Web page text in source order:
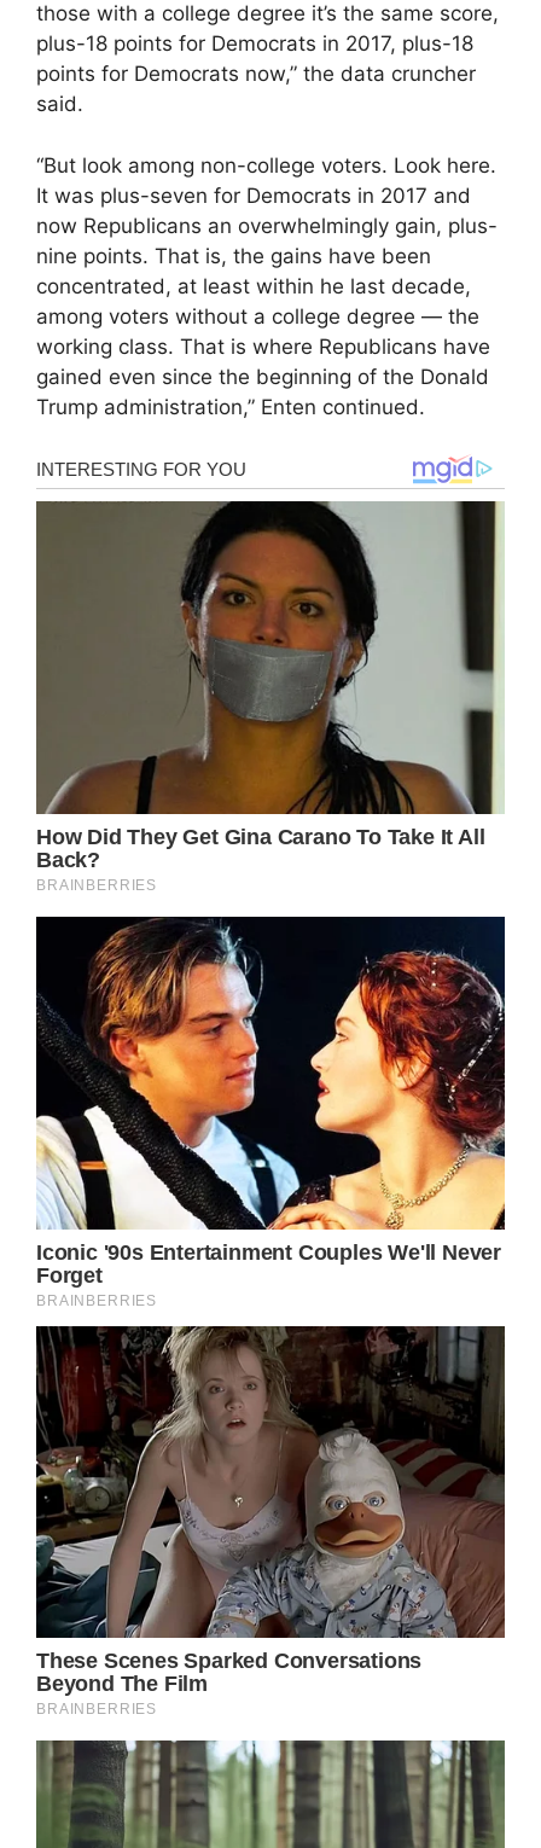
those with a college degree it’s the same score,
plus-18 points for Democrats in 2017, plus-18
points for Democrats now,” the data cruncher
said.
“But look among non-college voters. Look here.
It was plus-seven for Democrats in 2017 and
now Republicans an overwhelmingly gain, plus-
nine points. That is, the gains have been
concentrated, at least within he last decade,
among voters without a college degree — the
working class. That is where Republicans have
gained even since the beginning of the Donald
Trump administration,” Enten continued.